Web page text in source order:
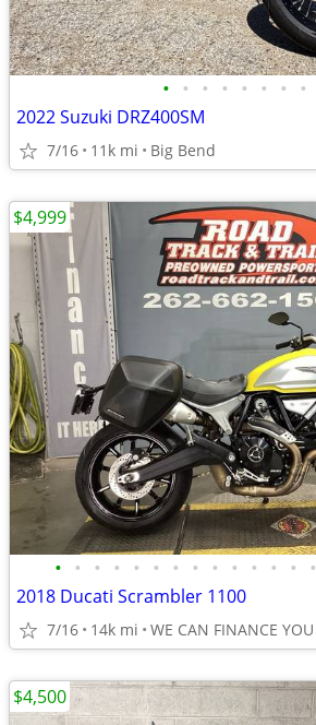
• • • • • • • •
2022 Suzuki DRZ400SM
7/16 11k mi Big Bend
• • • • • • • • • • • • • •
2018 Ducati Scrambler 1100
7/16 14k mi WE CAN FINANCE YOU
$4,999
$4,500